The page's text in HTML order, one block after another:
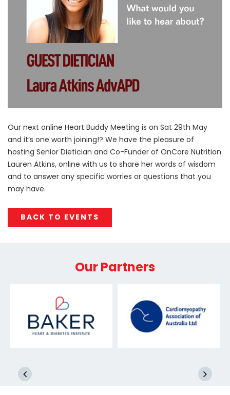
Our next online Heart Buddy Meeting is on Sat 29th May
and it’s one worth joining!? We have the pleasure of
hosting Senior Dietician and Co-Funder of OnCore Nutrition
Lauren Atkins, online with us to share her words of wisdom
and to answer any specific worries or questions that you
may have.
BACK TO EVENTS
Our Partners